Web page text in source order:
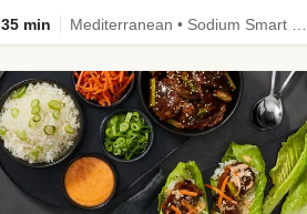
35 min Mediterranean • Sodium Smart • High Fiber • Veggie